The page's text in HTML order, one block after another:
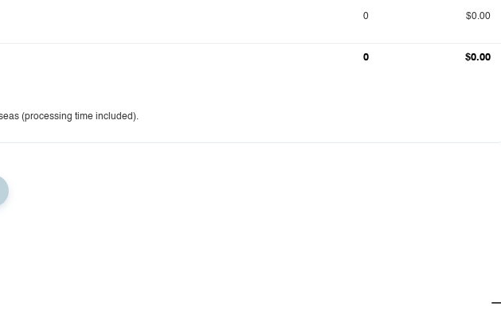
0 $0.00
0 $0.00
(processing time included).